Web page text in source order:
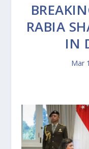
RABIA
IN
Mar